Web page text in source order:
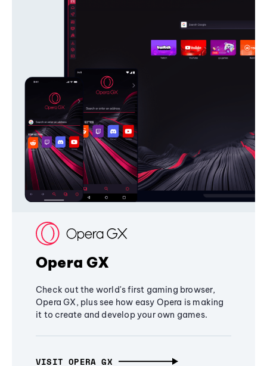
Opera GX
Check out the world's first gaming browser,
Opera GX, plus see how easy Opera is making
it to create and develop your own games.
VISIT OPERA GX